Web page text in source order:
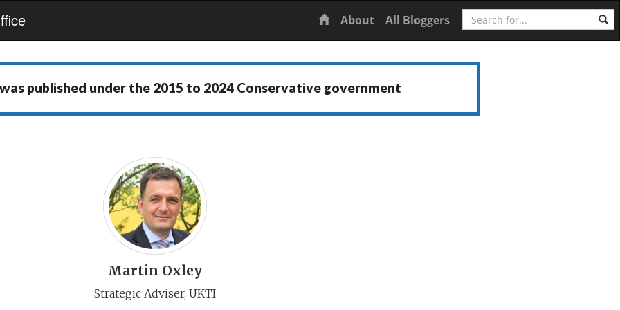
Home
About All Bloggers Search
published under the 2015 to 2024 Conservative government
Martin Oxley
Strategic Adviser, UKTI